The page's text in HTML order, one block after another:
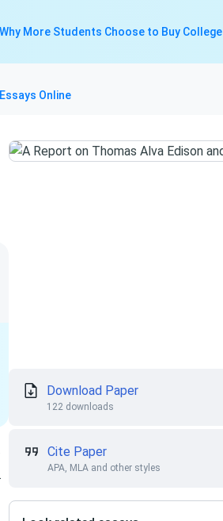
Why More Students Choose to Buy College
Essays Online
Download Paper
122 downloads
Cite Paper
APA, MLA and other styles